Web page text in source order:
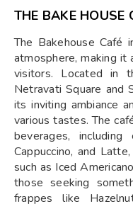
THE BAKE HOUSE
The Bakehouse Café
atmosphere, making
visitors. Located in
Netravati Square and
its inviting ambiance
various tastes. The
beverages,
Cappuccino, and
such as Iced
those seeking
frappes like